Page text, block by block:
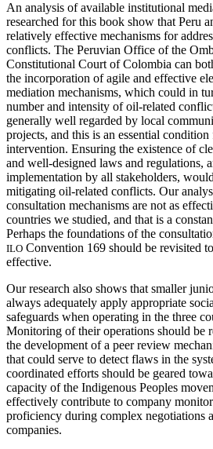
An analysis of available institutional
researched for this book show that Peru
relatively effective mechanisms for
conflicts. The Peruvian Office of the
Constitutional Court of Colombia can
the incorporation of agile and effective
mediation mechanisms, which could in
number and intensity of oil-related
generally well regarded by local
projects, and this is an essential
intervention. Ensuring the existence of
and well-designed laws and regulations,
implementation by all stakeholders,
mitigating oil-related conflicts. Our
consultation mechanisms are not as
countries we studied, and that is a
Perhaps the foundations of the
ILO Convention 169 should be revisited
effective.
Our research also shows that smaller
always adequately apply appropriate
safeguards when operating in the three
Monitoring of their operations should be
the development of a peer review
that could serve to detect flaws in the
coordinated efforts should be geared
capacity of the Indigenous Peoples
effectively contribute to company
proficiency during complex negotiations
companies.